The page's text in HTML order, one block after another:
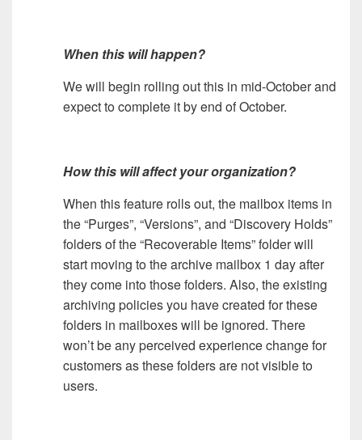
When this will happen?
We will begin rolling out this in mid-October and
expect to complete it by end of October.
How this will affect your organization?
When this feature rolls out, the mailbox items in
the “Purges”, “Versions”, and “Discovery Holds”
folders of the “Recoverable Items” folder will
start moving to the archive mailbox 1 day after
they come into those folders. Also, the existing
archiving policies you have created for these
folders in mailboxes will be ignored. There
won’t be any perceived experience change for
customers as these folders are not visible to
users.